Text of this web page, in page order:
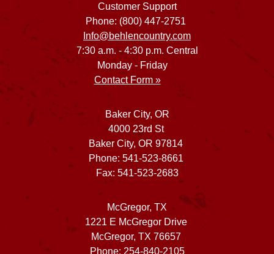
Customer Support
Phone: (800) 447-2751
Info@behlencountry.com
7:30 a.m. - 4:30 p.m. Central
Monday - Friday
Contact Form »
Baker City, OR
4000 23rd St
Baker City, OR 97814
Phone: 541-523-8661
Fax: 541-523-2683
McGregor, TX
1221 E McGregor Drive
McGregor, TX 76657
Phone: 254-840-2105